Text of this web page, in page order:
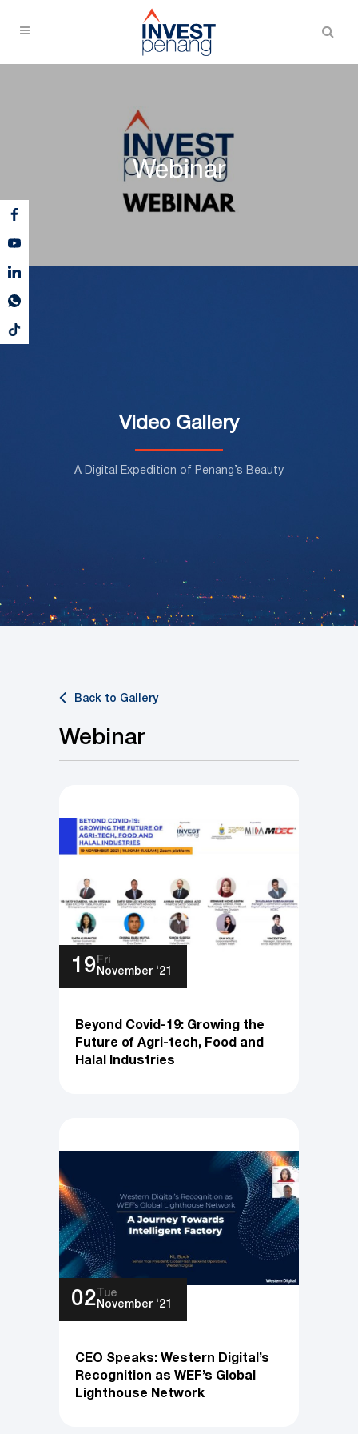
Webinar
Video Gallery
A Digital Expedition of Penang’s Beauty
Back to Gallery
Webinar
19 Fri
November ‘21
Beyond Covid-19: Growing the
Future of Agri-tech, Food and
Halal Industries
02 Tue
November ‘21
CEO Speaks: Western Digital’s
Recognition as WEF’s Global
Lighthouse Network